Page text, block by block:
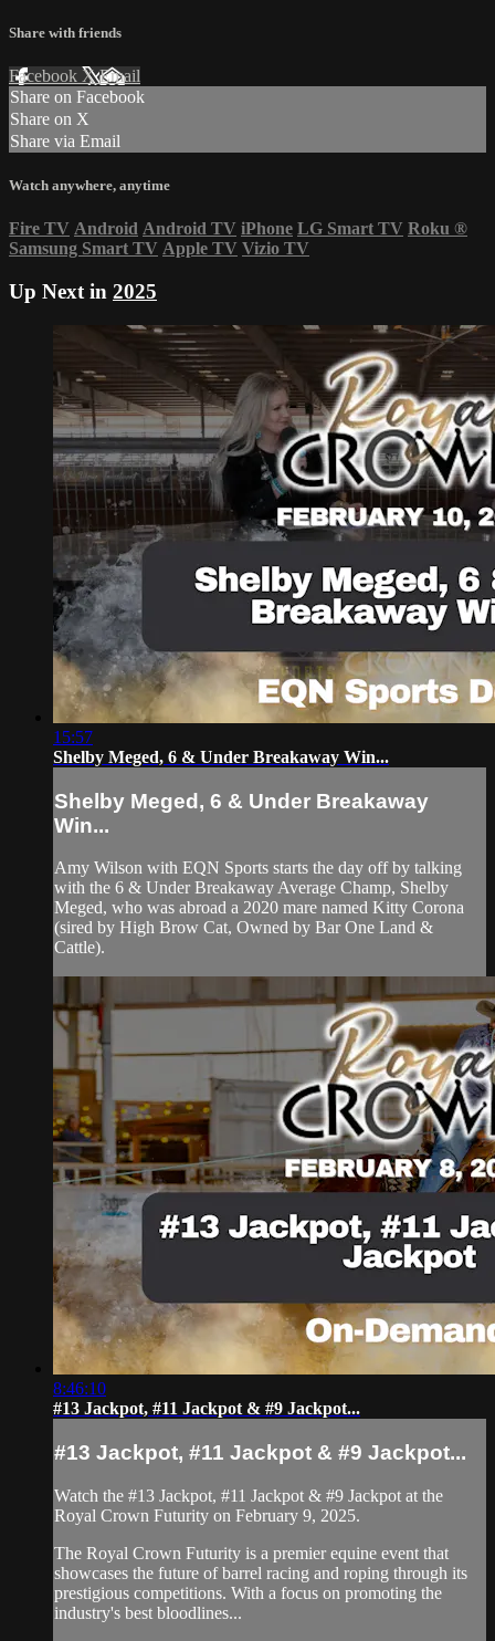
Share with friends
Facebook XEmail
Share on Facebook
Share on X
Share via Email
Watch anywhere, anytime
Fire TV Android Android TV iPhone LG Smart TV Roku ®
Samsung Smart TV Apple TV Vizio TV
Up Next in 2025
15:57
Shelby Meged, 6 & Under Breakaway Win...
Shelby Meged, 6 & Under Breakaway
Win...
Amy Wilson with EQN Sports starts the day off by talking
with the 6 & Under Breakaway Average Champ, Shelby
Meged, who was abroad a 2020 mare named Kitty Corona
(sired by High Brow Cat, Owned by Bar One Land &
Cattle).
8:46:10
#13 Jackpot, #11 Jackpot & #9 Jackpot...
#13 Jackpot, #11 Jackpot & #9 Jackpot...
Watch the #13 Jackpot, #11 Jackpot & #9 Jackpot at the
Royal Crown Futurity on February 9, 2025.
The Royal Crown Futurity is a premier equine event that
showcases the future of barrel racing and roping through its
prestigious competitions. With a focus on promoting the
industry's best bloodlines...